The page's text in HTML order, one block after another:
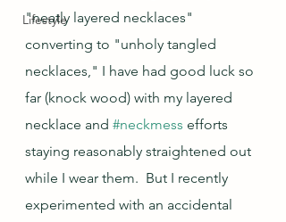
Lifestyle
"neatly layered necklaces"
converting to "unholy tangled
necklaces," I have had good luck so
far (knock wood) with my layered
necklace and #neckmess efforts
staying reasonably straightened out
while I wear them.  But I recently
experimented with an accidental